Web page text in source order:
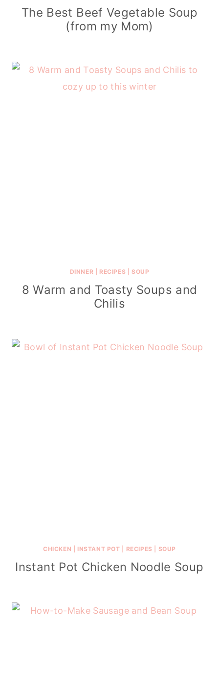
The Best Beef Vegetable Soup
(from my Mom)
DINNER RECIPES |SOUP
8 Warm and Toasty Soups and
Chilis
CHICKEN INSTANT POT RECIPES SOUP
Instant Pot Chicken Noodle Soup